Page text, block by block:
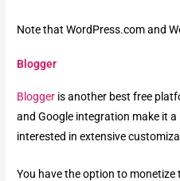
Note that WordPress.com and
Blogger
Blogger is another best free
and Google integration make it
interested in extensive
You have the option to monetize